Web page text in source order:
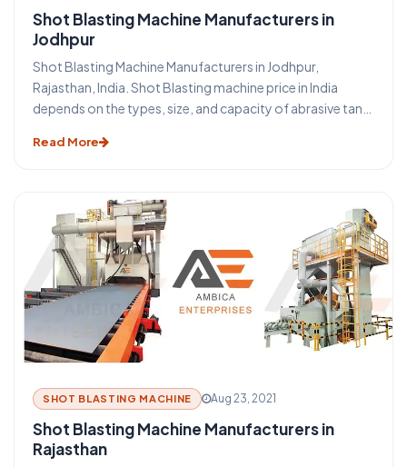
Shot Blasting Machine Manufacturers in
Jodhpur
Shot Blasting Machine Manufacturers in Jodhpur,
Rajasthan, India. Shot Blasting machine price in India
depends on the types, size, and capacity of abrasive tank
machine is a surface treatment process using high-
obtain excellent cleaning and surface preparation for
secondary finishing operations. We offer all types of
sand/ shot blasting machine-like portable shot blasting
machine, tumblast shot blasting machine, pipe cleaning
shot blasting machine, stone shot blasting machine,
hanger shot blasting machine, table shot blasting
machine price in Jodhpur. Portable Shot Blasting Machine
price in Jodhpur depends on the types of shot blasting
Read More
SHOT BLASTING MACHINE Aug 23, 2021
Shot Blasting Machine Manufacturers in
Rajasthan